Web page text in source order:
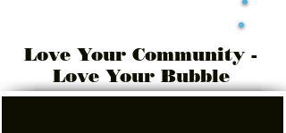
Love Your Community -
Love Your Bubble